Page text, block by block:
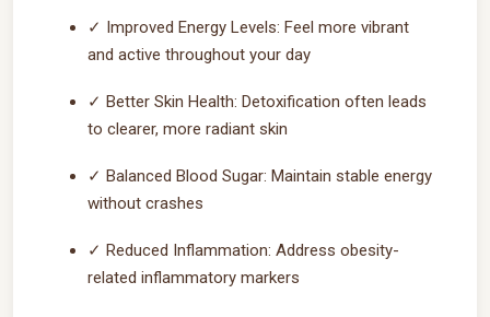
✓ Improved Energy Levels: Feel more vibrant
and active throughout your day
✓ Better Skin Health: Detoxification often leads
to clearer, more radiant skin
✓ Balanced Blood Sugar: Maintain stable energy
without crashes
✓ Reduced Inflammation: Address obesity-
related inflammatory markers